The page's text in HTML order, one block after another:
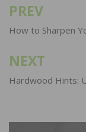
Post
navigation
PREV
How to Sharpen
NEXT
Hardwood Hints: